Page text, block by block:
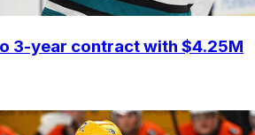
3-year contract with $4.25M